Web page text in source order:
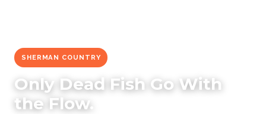
SHERMAN COUNTRY
Only Dead Fish Go With
the Flow.